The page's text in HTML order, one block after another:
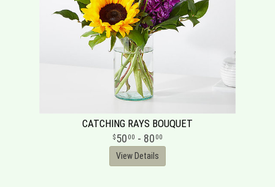
CATCHING RAYS BOUQUET
50 00 - 80 00
View Details